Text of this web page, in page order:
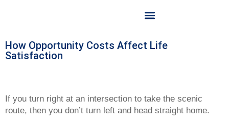
How Opportunity Costs Affect Life
Satisfaction
If you turn right at an intersection to take the scenic
route, then you don’t turn left and head straight home.